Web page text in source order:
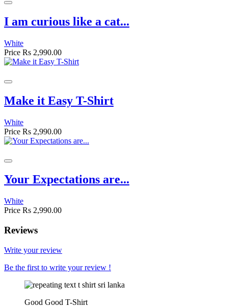
I am curious like a cat...
White
Price Rs 2,990.00
Make it Easy T-Shirt
White
Price Rs 2,990.00
Your Expectations are...
White
Price Rs 2,990.00
Reviews
Write your review
Be the first to write your review !
Good Good T-Shirt